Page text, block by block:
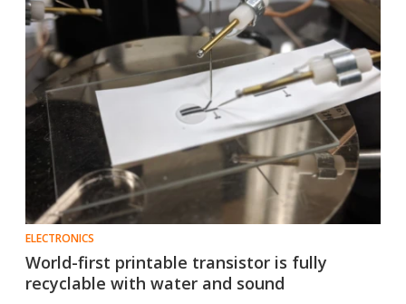
ELECTRONICS
World-first printable transistor is fully
recyclable with water and sound